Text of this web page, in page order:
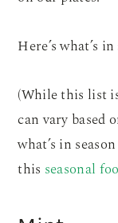
Here’s what’s
(While this list
can vary based
what’s in
this seasonal